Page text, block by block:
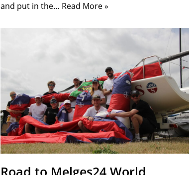
and put in the… Read More »
Road to Melges24 World